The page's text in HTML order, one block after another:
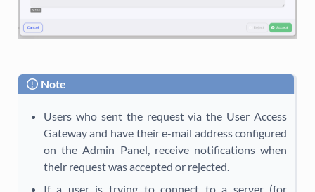
Note
Users who sent the request via the User Access
Gateway and have their e-mail address configured
on the Admin Panel, receive notifications when
their request was accepted or rejected.
If a user is trying to connect to a server (for